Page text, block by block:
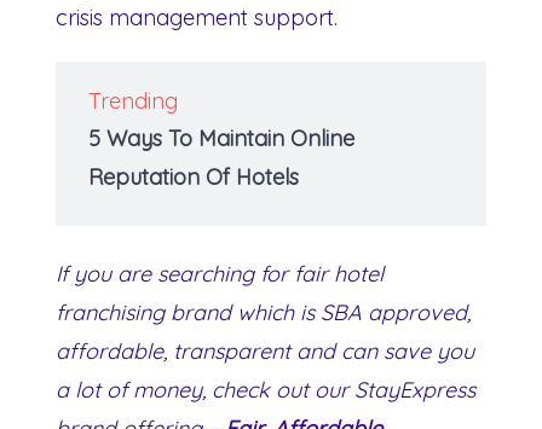
crisis management support.
Trending
5 Ways To Maintain Online
Reputation Of Hotels
If you are searching for fair hotel
franchising brand which is SBA approved,
affordable, transparent and can save you
a lot of money, check out our StayExpress